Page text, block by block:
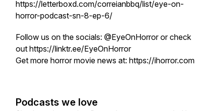
https://letterboxd.com/correianbbq/list/eye-on-
horror-podcast-sn-8-ep-6/
Follow us on the socials: @EyeOnHorror or check
out https://linktr.ee/EyeOnHorror
Get more horror movie news at: https://ihorror.com
Podcasts we love